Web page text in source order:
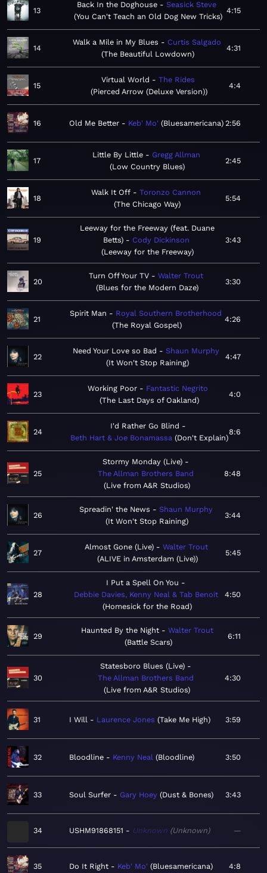
13
Back In the Doghouse
Seasick Steve
You Can't Teach an Old Dog New Tricks
4:15
14
Walk a Mile in My Blues
Curtis Salgado
The Beautiful Lowdown
4:31
15
Virtual World
The Rides
Pierced Arrow (Deluxe Version)
4:4
16 Old Me Better Keb' Mo' Bluesamericana 2:56
17
Little By Little
Gregg Allman
Low Country Blues
2:45
18
Walk It Off
Toronzo Cannon
The Chicago Way
5:54
19
Leeway for the Freeway (feat. Duane
Betts)
Cody Dickinson
Leeway for the Freeway
3:43
20
Turn Off Your TV
Walter Trout
Blues for the Modern Daze
3:30
21
Spirit Man
Royal Southern Brotherhood
The Royal Gospel
4:26
22
Need Your Love so Bad
Shaun Murphy
It Won't Stop Raining
4:47
23
Working Poor
Fantastic Negrito
The Last Days of Oakland
4:0
24
I'd Rather Go Blind
Beth Hart & Joe Bonamassa Don't Explain
8:6
25
Stormy Monday (Live)
The Allman Brothers Band
Live from A&R Studios
8:48
26
Spreadin' the News
Shaun Murphy
It Won't Stop Raining
3:44
27
Almost Gone (Live)
Walter Trout
ALIVE in Amsterdam (Live)
5:45
28
I Put a Spell On You
Debbie Davies, Kenny Neal & Tab Benoit
Homesick for the Road
4:50
29
Haunted By the Night
Walter Trout
Battle Scars
6:11
30
Statesboro Blues (Live)
The Allman Brothers Band
Live from A&R Studios
4:30
31 I Will Laurence Jones Take Me High 3:59
32 Bloodline Kenny Neal Bloodline 3:50
33 Soul Surfer Gary Hoey Dust & Bones 3:43
34 USHM91868151 Unknown Unknown —
35 Do It Right Keb' Mo' Bluesamericana 4:8